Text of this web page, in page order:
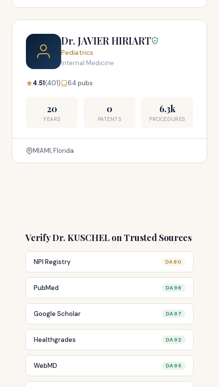
Dr. JAVIER HIRIART
Pediatrics
Internal Medicine
4.51(401) 64 pubs
20
YEARS
0
PATENTS
6.3k
PROCEDURES
MIAMI, Florida
Verify Dr. KUSCHEL on Trusted Sources
NPI Registry DA 80
PubMed DA 96
Google Scholar DA 97
Healthgrades DA 92
WebMD DA 95